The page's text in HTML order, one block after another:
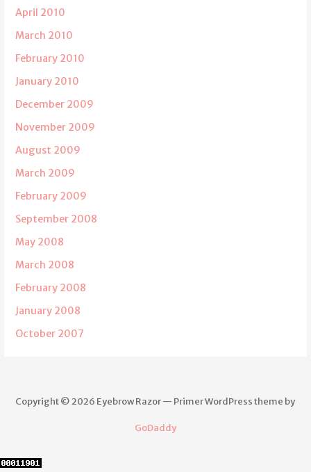
April 2010
March 2010
February 2010
January 2010
December 2009
November 2009
August 2009
March 2009
February 2009
September 2008
May 2008
March 2008
February 2008
January 2008
October 2007
Copyright © 2026 Eyebrow Razor — Primer WordPress theme by
GoDaddy